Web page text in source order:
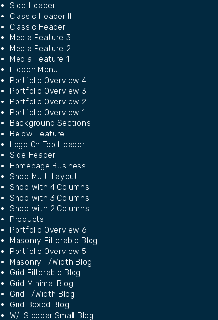
Side Header II
Classic Header II
Classic Header
Media Feature 3
Media Feature 2
Media Feature 1
Hidden Menu
Portfolio Overview 4
Portfolio Overview 3
Portfolio Overview 2
Portfolio Overview 1
Background Sections
Below Feature
Logo On Top Header
Side Header
Homepage Business
Shop Multi Layout
Shop with 4 Columns
Shop with 3 Columns
Shop with 2 Columns
Products
Portfolio Overview 6
Masonry Filterable Blog
Portfolio Overview 5
Masonry F/Width Blog
Grid Filterable Blog
Grid Minimal Blog
Grid F/Width Blog
Grid Boxed Blog
W/LSidebar Small Blog